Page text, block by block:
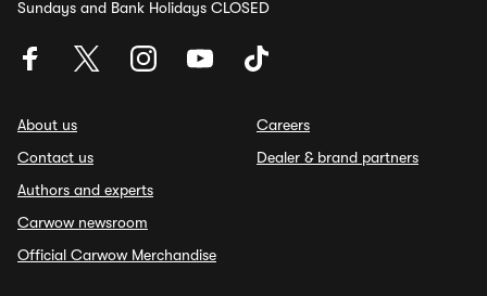
Sundays and Bank Holidays CLOSED
About us
Contact us
Authors and experts
Carwow newsroom
Official Carwow Merchandise
Careers
Dealer & brand partners